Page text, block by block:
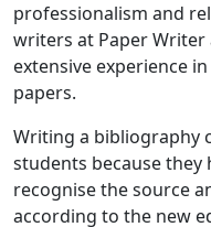
professionalism and
writers at Paper
extensive experience
papers.
Writing a bibliography
students because
recognise the source
according to the new